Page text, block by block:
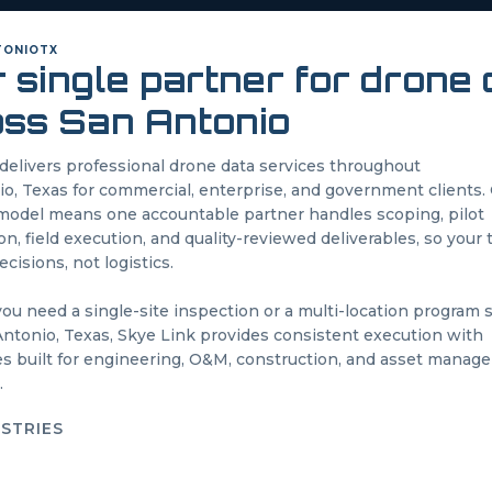
TX
single partner for drone
San Antonio
professional drone data services throughout
, Texas for commercial, enterprise, and government clients.
means one accountable partner handles scoping, pilot
field execution, and quality-reviewed deliverables, so your
not logistics.
need a single-site inspection or a multi-location program
, Texas, Skye Link provides consistent execution with
built for engineering, O&M, construction, and asset